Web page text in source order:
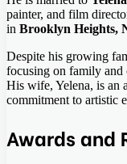
painter, and film
in Brooklyn Heights,
Despite his growing
focusing on family and
His wife, Yelena, is an
commitment to artistic
Awards and